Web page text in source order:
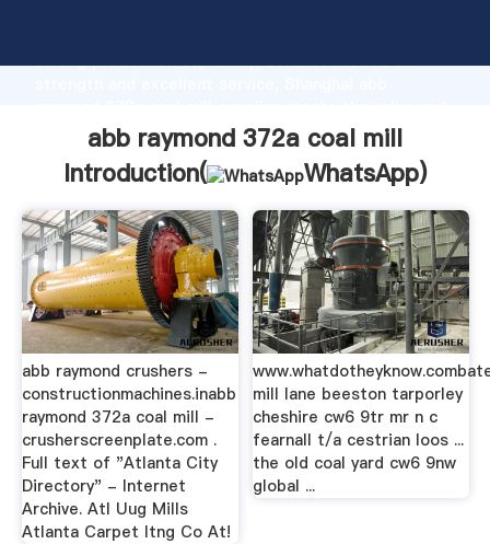
strong production capability, advanced research
bring values to all of customers.
abb raymond 372a coal mill
Introduction(
WhatsApp)
abb raymond crushers -
constructionmachines.inabb
raymond 372a coal mill -
crusherscreenplate.com .
Full text of "Atlanta City
Directory" - Internet
Archive. Atl Uug Mills
Atlanta Carpet Itng Co At!
mill lane beeston tarporley
cheshire cw6 9tr mr n c
fearnall t/a cestrian loos ...
the old coal yard cw6 9nw
global ...